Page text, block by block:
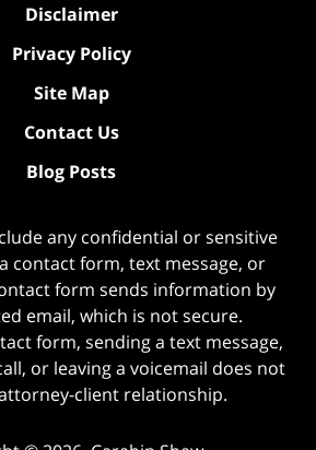
Disclaimer
Privacy Policy
Site Map
Contact Us
Blog Posts
any confidential or sensitive
contact form, text message, or
form sends information by
email, which is not secure.
form, sending a text message,
or leaving a voicemail does not
client relationship.